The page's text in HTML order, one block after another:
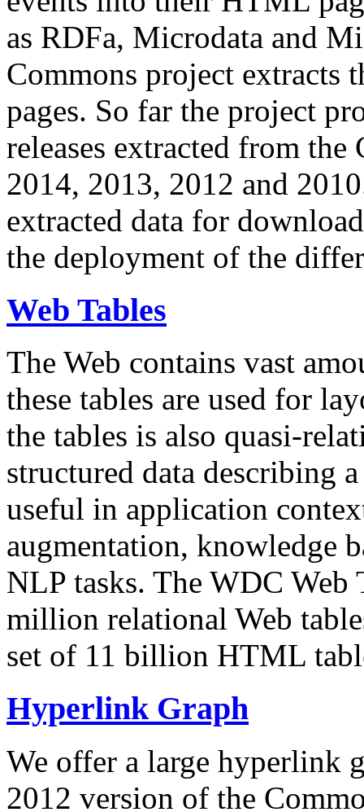
as RDFa, Microdata and
Commons project extracts
pages. So far the project
releases extracted from
2014, 2013, 2012 and
extracted data for
the deployment of the
Web Tables
The Web contains vast
these tables are used for
the tables is also quasi-
structured data describing
useful in application
augmentation, knowledge
NLP tasks. The WDC Web
million relational Web
set of 11 billion HTML
Hyperlink Graph
We offer a large hyperlink
2012 version of the